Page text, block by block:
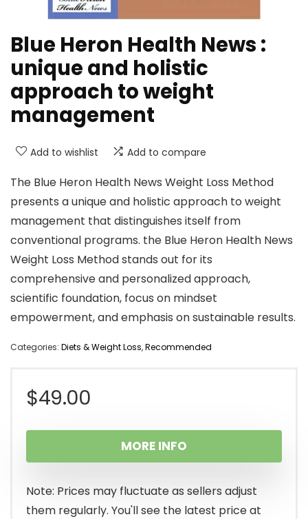
Blue Heron Health News :
unique and holistic
approach to weight
management
Add to wishlist Add to compare
The Blue Heron Health News Weight Loss Method
presents a unique and holistic approach to weight
management that distinguishes itself from
conventional programs. the Blue Heron Health News
Weight Loss Method stands out for its
comprehensive and personalized approach,
scientific foundation, focus on mindset
empowerment, and emphasis on sustainable results.
Categories: Diets & Weight Loss,Recommended
$49.00
MORE INFO
Note: Prices may fluctuate as sellers adjust
them regularly. You'll see the latest price at